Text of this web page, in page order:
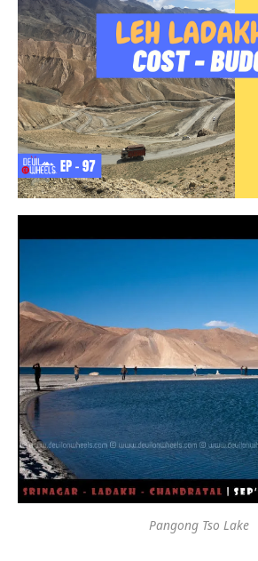
Pangong Tso Lake